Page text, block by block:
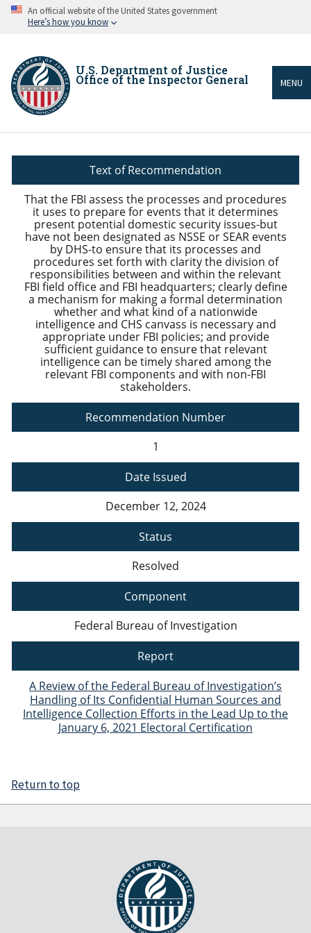
Skip An official website of the United States government
Here’s how you know
U.S. Department of Justice
Office of the Inspector General MENU
BreadcrumbText of Recommendation
That the FBI assess the processes and procedures
it uses to prepare for events that it determines
present potential domestic security issues-but
have not been designated as NSSE or SEAR events
by DHS-to ensure that its processes and
procedures set forth with clarity the division of
responsibilities between and within the relevant
FBI field office and FBI headquarters; clearly define
a mechanism for making a formal determination
whether and what kind of a nationwide
intelligence and CHS canvass is necessary and
appropriate under FBI policies; and provide
sufficient guidance to ensure that relevant
intelligence can be timely shared among the
relevant FBI components and with non-FBI
stakeholders.
Recommendation Number
1
Date Issued
December 12, 2024
Status
Resolved
Component
Federal Bureau of Investigation
Report
A Review of the Federal Bureau of Investigation’s
Handling of Its Confidential Human Sources and
Intelligence Collection Efforts in the Lead Up to the
January 6, 2021 Electoral Certification
Return to top